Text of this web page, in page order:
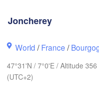
Joncherey
World /France /
47°31'N / 7°0'E / Altitude
(UTC+2)
Amsterdam